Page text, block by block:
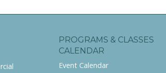
PROGRAMS & CLASSES
CALENDAR
Event Calendar